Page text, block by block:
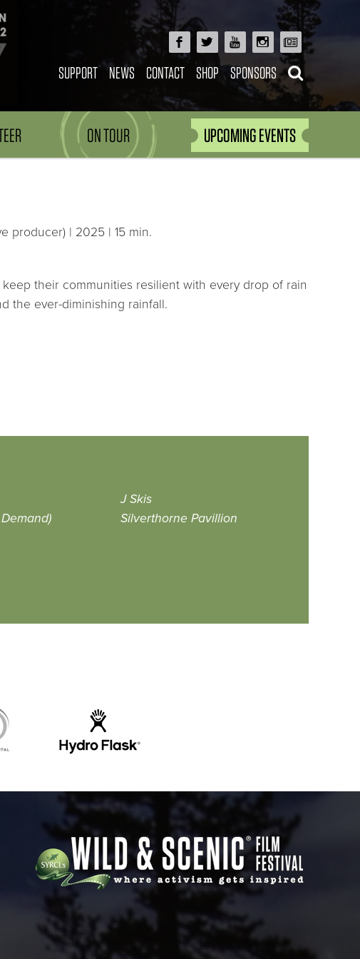
SUPPORT NEWS CONTACT SHOP SPONSORS
ON TOUR UPCOMING EVENTS
producer) | 2025 | 15 min.
their communities resilient with every drop of rain
the ever-diminishing rainfall.
J Skis
Silverthorne Pavillion